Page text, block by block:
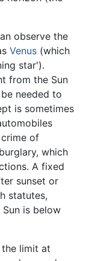
observe the
Venus (which
star').
from the Sun
needed to
is sometimes
of
which
A fixed
sunset or
statutes,
is below
limit at